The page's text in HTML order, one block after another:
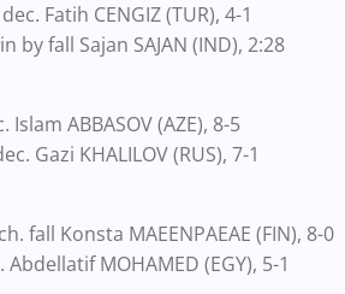
Fatih CENGIZ (TUR), 4-1
by fall Sajan SAJAN (IND), 2:28
Islam ABBASOV (AZE), 8-5
Gazi KHALILOV (RUS), 7-1
fall Konsta MAEENPAEAE (FIN), 8-0
Abdellatif MOHAMED (EGY), 5-1